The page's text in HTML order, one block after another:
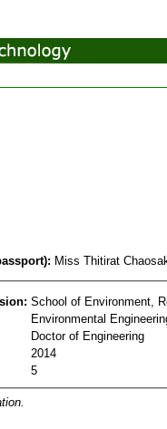
Miss Thitirat
School of Environment,
Environmental
Doctor of Engineering
2014
5